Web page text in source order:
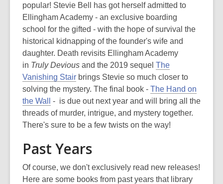
popular! Stevie Bell has got herself admitted to
Ellingham Academy - an exclusive boarding
school for the gifted - with the hope of survival the
historical kidnapping of the founder's wife and
daughter. Death revisits Ellingham Academy
in Truly Devious and the 2019 sequel The
Vanishing Stair brings Stevie so much closer to
solving the mystery. The final book - The Hand on
the Wall
- is due out next year and will bring all the
threads of murder, intrigue, and mystery together.
There's sure to be a few twists on the way!
Past Years
Of course, we don't exclusively read new releases!
Here are some books from past years that library